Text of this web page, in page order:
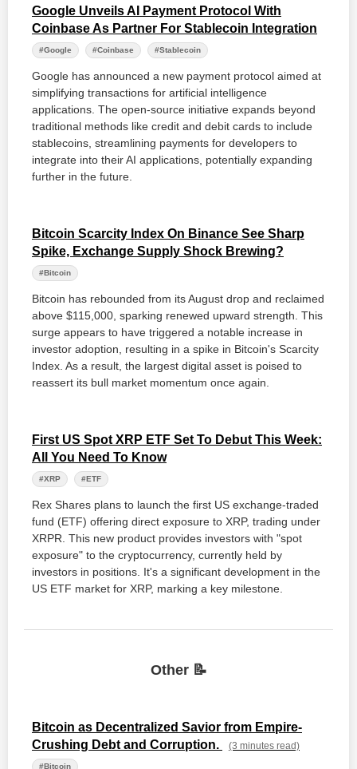
Google Unveils AI Payment Protocol With
Coinbase As Partner For Stablecoin Integration
#Google #Coinbase #Stablecoin
Google has announced a new payment protocol aimed at
simplifying transactions for artificial intelligence
applications. The open-source initiative expands beyond
traditional methods like credit and debit cards to include
stablecoins, streamlining payments for developers to
integrate into their AI applications, potentially expanding
further in the future.
Bitcoin Scarcity Index On Binance See Sharp
Spike, Exchange Supply Shock Brewing?
#Bitcoin
Bitcoin has rebounded from its August drop and reclaimed
above $115,000, sparking renewed upward strength. This
surge appears to have triggered a notable increase in
investor adoption, resulting in a spike in Bitcoin's Scarcity
Index. As a result, the largest digital asset is poised to
reassert its bull market momentum once again.
First US Spot XRP ETF Set To Debut This Week:
All You Need To Know
#XRP #ETF
Rex Shares plans to launch the first US exchange-traded
fund (ETF) offering direct exposure to XRP, trading under
XRPR. This new product provides investors with "spot
exposure" to the cryptocurrency, currently held by
investors in positions. It's a significant development in the
US ETF market for XRP, marking a key milestone.
Other 📝
Bitcoin as Decentralized Savior from Empire-
Crushing Debt and Corruption.
(3 minutes read)
#Bitcoin